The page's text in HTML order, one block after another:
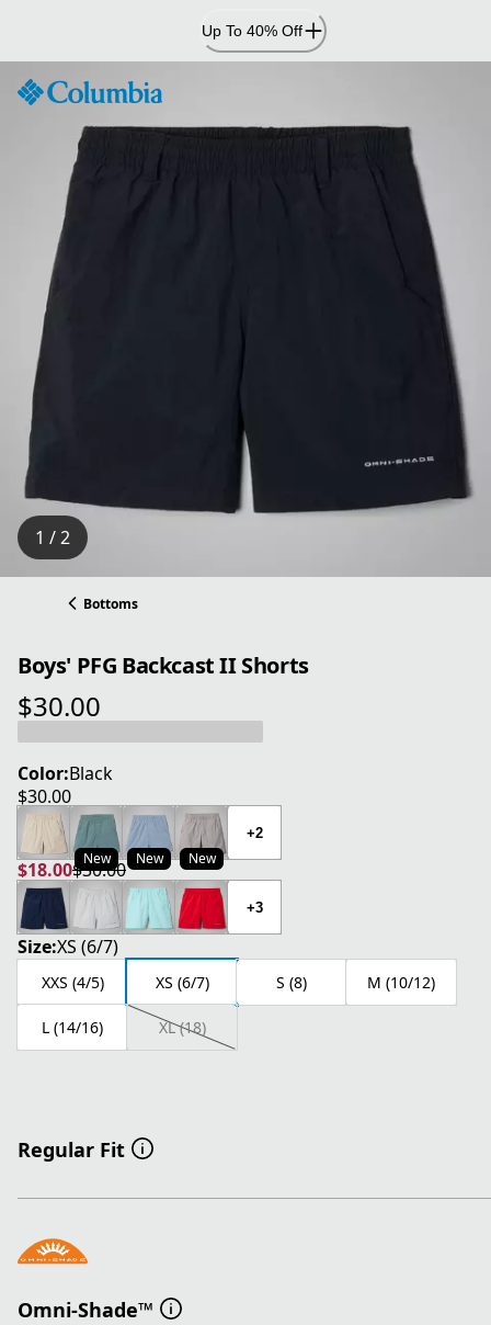
Content
Up To 40% Off
1 / 2
Bottoms
Boys' PFG Backcast II Shorts
$30.00
current price $30.00
Color:Black
$30.00
current price $30.00
New New New
+2
$18.00
current price $18.00
$30.00
original price $30.00
+3
Size:XS (6/7)
XXS (4/5) XS (6/7) S (8) M (10/12)
L (14/16) XL (18)
Regular Fit
Omni-Shade™